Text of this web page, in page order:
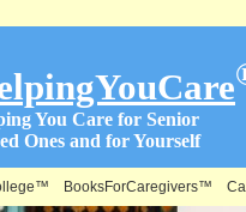
You Care for Senior
Ones and for Yourself
BooksForCaregivers™